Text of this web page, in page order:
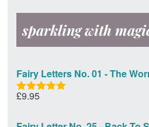
sparkling with
Fairy Letters No. 01 - The
Rated
£9.95